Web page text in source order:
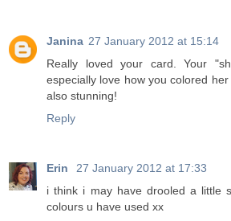
Janina 27 January 2012 at 15:14
Really loved your card. Your
especially love how you colored
also stunning!
Reply
Erin
27 January 2012 at 17:33
i think i may have drooled a little
colours u have used xx